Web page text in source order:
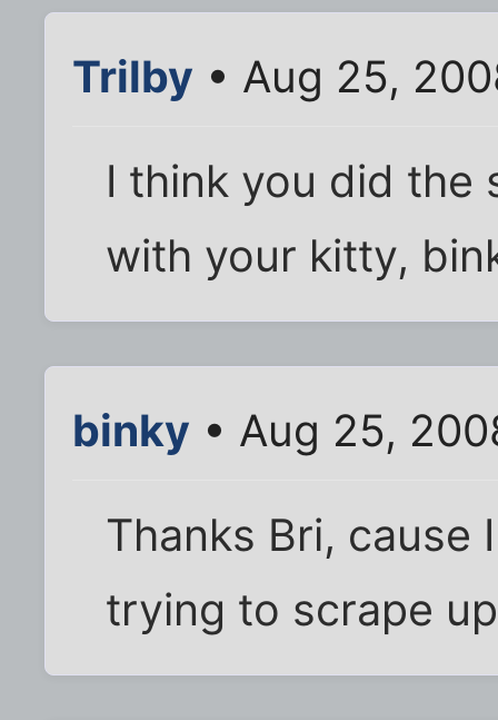
Trilby • Aug 25,
I think you did the
with your kitty,
binky • Aug 25,
Thanks Bri, cause
trying to scrape